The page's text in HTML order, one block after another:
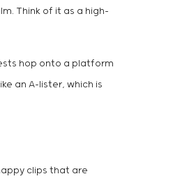
Think of it as a high-
hop onto a platform
an A-lister, which is
clips that are